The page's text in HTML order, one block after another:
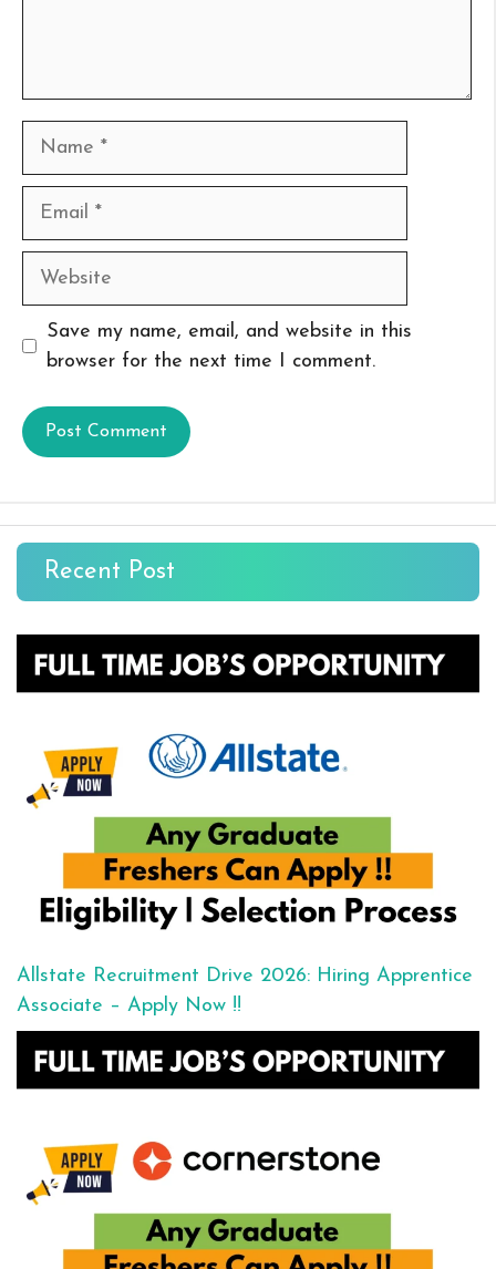
Name
Email
Website
Save my name, email, and website in this
browser for the next time I comment.
Recent Post
Allstate Recruitment Drive 2026: Hiring Apprentice
Associate – Apply Now !!